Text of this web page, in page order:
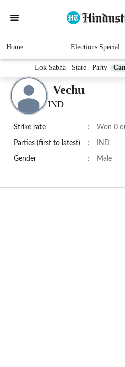
Home Elections Special
Lok Sabha State Party
Vechu
IND
Strike rate : Won 0
Parties (first to latest) : IND
Gender : Male